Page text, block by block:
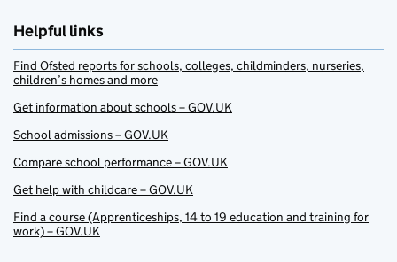
Helpful links
Find Ofsted reports for schools, colleges, childminders, nurseries,
children’s homes and more
Get information about schools – GOV.UK
School admissions – GOV.UK
Compare school performance – GOV.UK
Get help with childcare – GOV.UK
Find a course (Apprenticeships, 14 to 19 education and training for
work) – GOV.UK